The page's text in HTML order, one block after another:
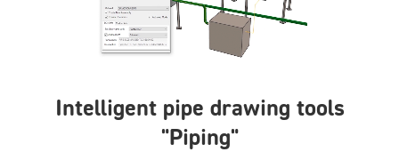
Intelligent pipe drawing tools
"Piping"